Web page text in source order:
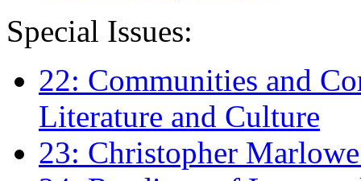
Special Issues:
22: Communities and
Literature and Culture
23: Christopher